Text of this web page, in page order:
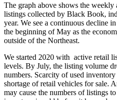
The graph above shows the weekly
listings collected by Black Book,
year. We see a continuous decline
the beginning of May as the
outside of the Northeast.
We started 2020 with active retail
levels. By July, the listing volume
numbers. Scarcity of used
shortage of retail vehicles for sale.
may cause the numbers of listings